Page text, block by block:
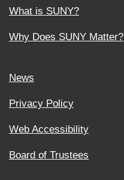
What is SUNY?
Why Does SUNY Matter?
News
Privacy Policy
Web Accessibility
Board of Trustees